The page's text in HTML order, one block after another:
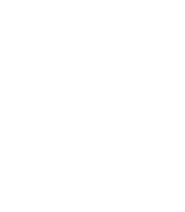
stars], 27